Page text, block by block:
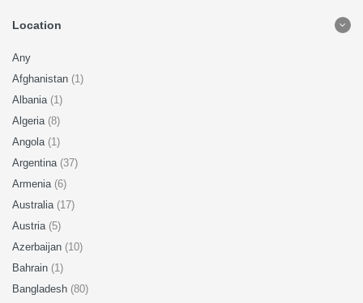
Location
Any
Afghanistan (1)
Albania (1)
Algeria (8)
Angola (1)
Argentina (37)
Armenia (6)
Australia (17)
Austria (5)
Azerbaijan (10)
Bahrain (1)
Bangladesh (80)